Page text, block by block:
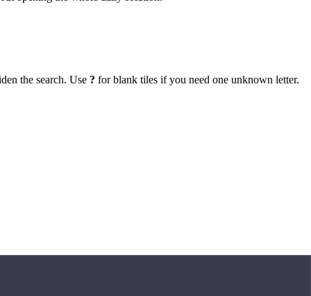
the search. Use ? for blank tiles if you need one unknown letter.